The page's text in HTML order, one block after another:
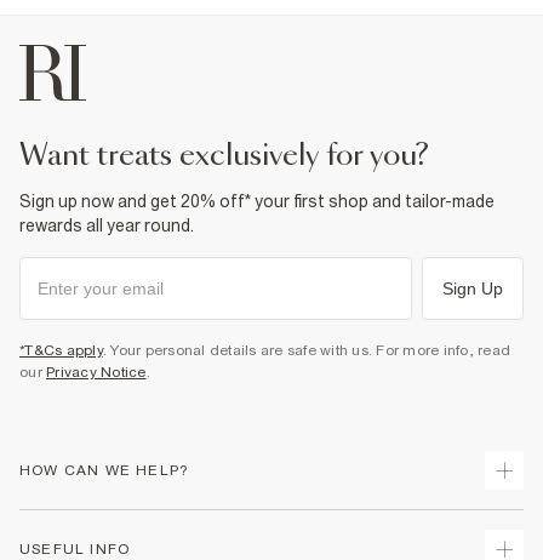
want treats exclusively for you?
Sign up now and get 20% off* your first shop and tailor-made
rewards all year round.
Sign Up
*T&Cs apply. Your personal details are safe with us. For more info, read
our Privacy Notice.
HOW CAN WE HELP?
USEFUL INFO